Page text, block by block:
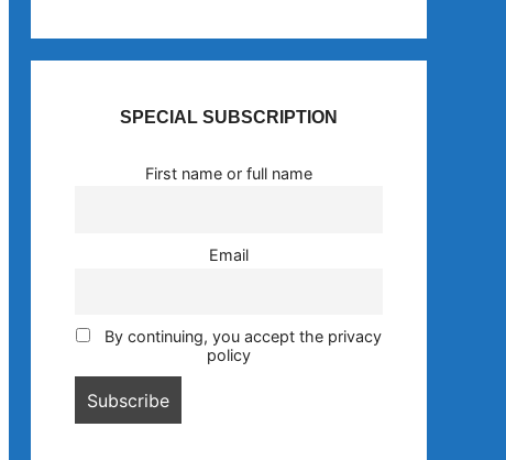
SPECIAL SUBSCRIPTION
First name or full name
Email
By continuing, you accept the privacy
policy